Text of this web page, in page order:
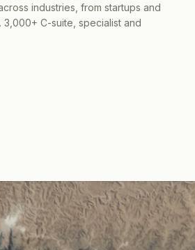
industries, from startups and
C-suite, specialist and